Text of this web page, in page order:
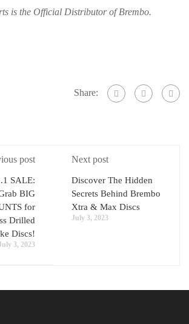
is the Official Distributor of Brembo.
Share:
post
SALE:
BIG
for
Drilled
Discs!
3, 2023
Next post
Discover The Hidden
Secrets Behind Brembo
Xtra & Max Discs
July 3, 2023